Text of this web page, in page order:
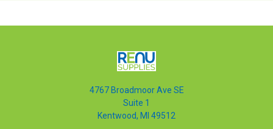
4767 Broadmoor Ave SE
Suite 1
Kentwood, MI 49512